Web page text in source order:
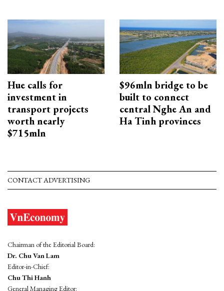
Hue calls for
investment in
transport projects
worth nearly
$715mln
$96mln bridge to be
built to connect
central Nghe An and
Ha Tinh provinces
CONTACT ADVERTISING
Chairman of the Editorial Board:
Dr. Chu Van Lam
Editor-in-Chief:
Chu Thi Hanh
General Managing Editor: